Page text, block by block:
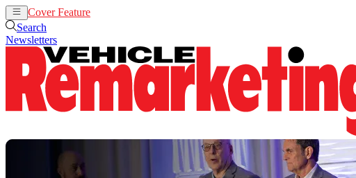
Cover Feature
Search
Newsletters